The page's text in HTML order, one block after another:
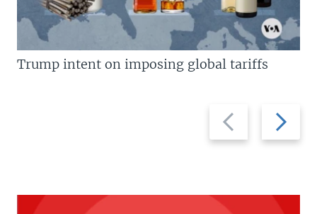
Previous
slide
Next
slide
Trump intent on imposing global tariffs